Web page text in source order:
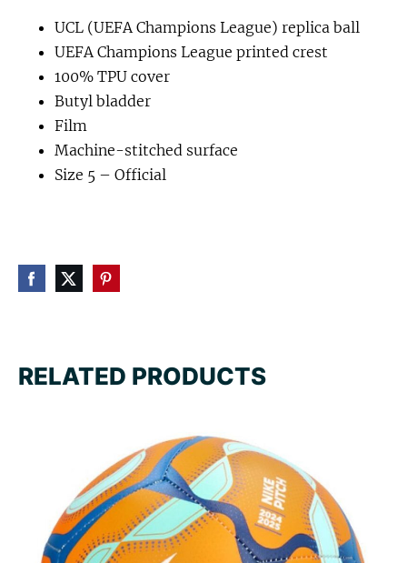
UCL (UEFA Champions League) replica ball
UEFA Champions League printed crest
100% TPU cover
Butyl bladder
Film
Machine-stitched surface
Size 5 – Official
RELATED PRODUCTS